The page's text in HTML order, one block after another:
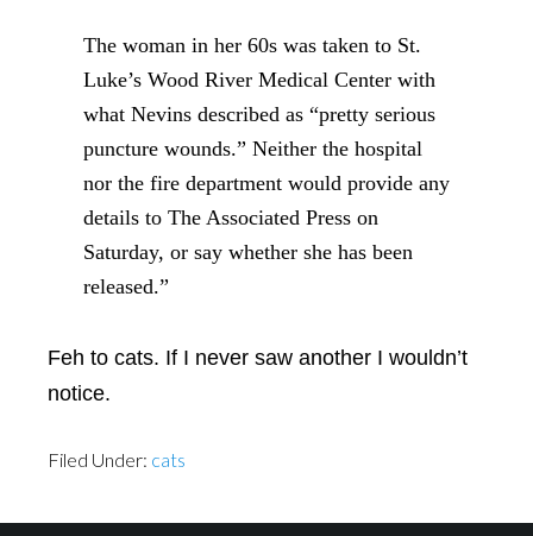
The woman in her 60s was taken to St.
Luke’s Wood River Medical Center with
what Nevins described as “pretty serious
puncture wounds.” Neither the hospital
nor the fire department would provide any
details to The Associated Press on
Saturday, or say whether she has been
released.”
Feh to cats. If I never saw another I wouldn’t
notice.
Filed Under: cats